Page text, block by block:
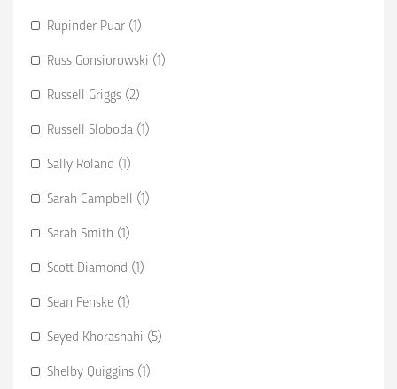
Rupinder Puar (1)
Russ Gonsiorowski (1)
Russell Griggs (2)
Russell Sloboda (1)
Sally Roland (1)
Sarah Campbell (1)
Sarah Smith (1)
Scott Diamond (1)
Sean Fenske (1)
Seyed Khorashahi (5)
Shelby Quiggins (1)